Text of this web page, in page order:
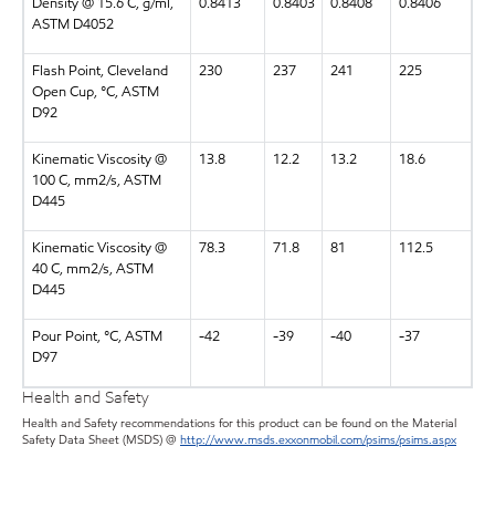
ASTM D4052
Flash Point, Cleveland
Open Cup, °C, ASTM
D92
230 237 241 225
Kinematic Viscosity @
100 C, mm2/s, ASTM
D445
13.8 12.2 13.2 18.6
Kinematic Viscosity @
40 C, mm2/s, ASTM
D445
78.3 71.8 81 112.5
Pour Point, °C, ASTM
D97
-42 -39 -40 -37
Health and Safety
Health and Safety recommendations for this product can be found on the Material
Safety Data Sheet (MSDS) @ http://www.msds.exxonmobil.com/psims/psims.aspx